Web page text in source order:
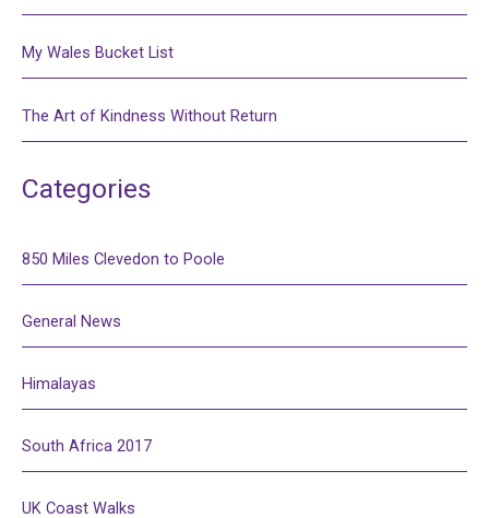
My Wales Bucket List
The Art of Kindness Without Return
Categories
850 Miles Clevedon to Poole
General News
Himalayas
South Africa 2017
UK Coast Walks